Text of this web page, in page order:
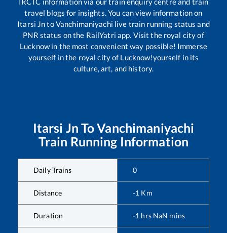
travel blogs for insights. You can view information on
Itarsi JntoVanchimaniyachi live train running status and
PNR status on the RailYatri app. Visit the royal city of
Lucknow in the most convenient way possible! Immerse
yourself in the royal city of Lucknow!yourself in its
culture, art, and history.
Itarsi Jn ToVanchimaniyachi
Train Running Information
Daily Trains 0
Distance -1 Km
Duration -1 hrs NaN mins